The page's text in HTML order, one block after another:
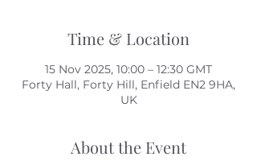
Time & Location
15 Nov 2025, 10:00 – 12:30 GMT
Forty Hall, Forty Hill, Enfield EN2 9HA,
UK
About the Event